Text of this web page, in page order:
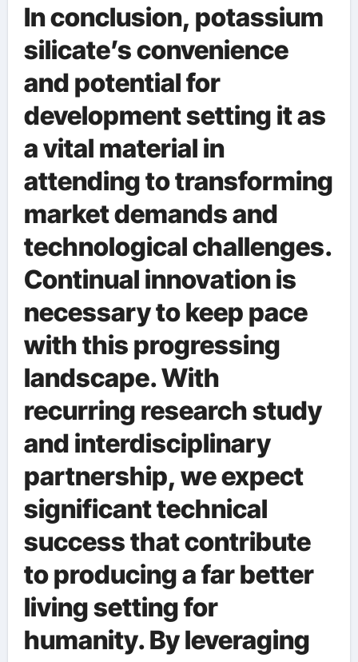
In conclusion, potassium
silicate’s convenience
and potential for
development setting it as
a vital material in
attending to transforming
market demands and
technological challenges.
Continual innovation is
necessary to keep pace
with this progressing
landscape. With
recurring research study
and interdisciplinary
partnership, we expect
significant technical
success that contribute
to producing a far better
living setting for
humanity. By leveraging